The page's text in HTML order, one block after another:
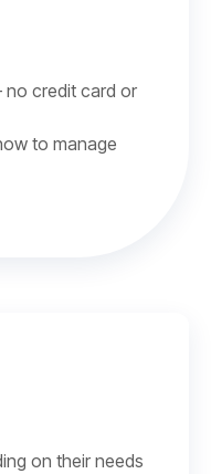
credit card or
to manage
on their needs